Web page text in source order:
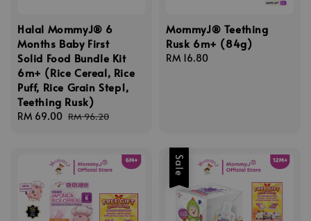
Halal MommyJ® 6
Months Baby First
Solid Food Bundle Kit
6m+ (Rice Cereal, Rice
Puff, Rice Grain Step1,
Teething Rusk)
Sale
RM 69.00 Regular
RM 96.20
MommyJ® Teething
Rusk 6m+ (84g)
Regular
RM 16.80
Sale